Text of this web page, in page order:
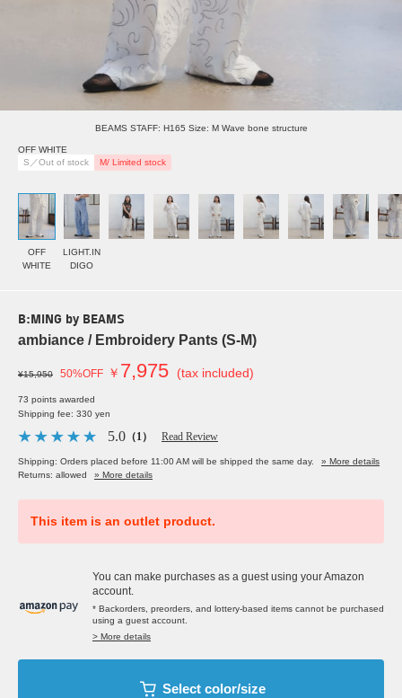
BEAMS STAFF: H165 Size: M Wave bone structure
OFF WHITE
S／Out of stock
M/ Limited stock
OFF
WHITE
LIGHT.IN
DIGO
B:MING by BEAMS
ambiance / Embroidery Pants (S-M)
¥15,950 50%OFF ￥ 7,975 (tax included)
73 points awarded
Shipping fee: 330 yen
5.0 （1） Read Review
Shipping: Orders placed before 11:00 AM will be shipped the same day.
» More details
Returns: allowed
» More details
This item is an outlet product.
You can make purchases as a guest using your Amazon
account.
* Backorders, preorders, and lottery-based items cannot be purchased
using a guest account.
> More details
Select color/size